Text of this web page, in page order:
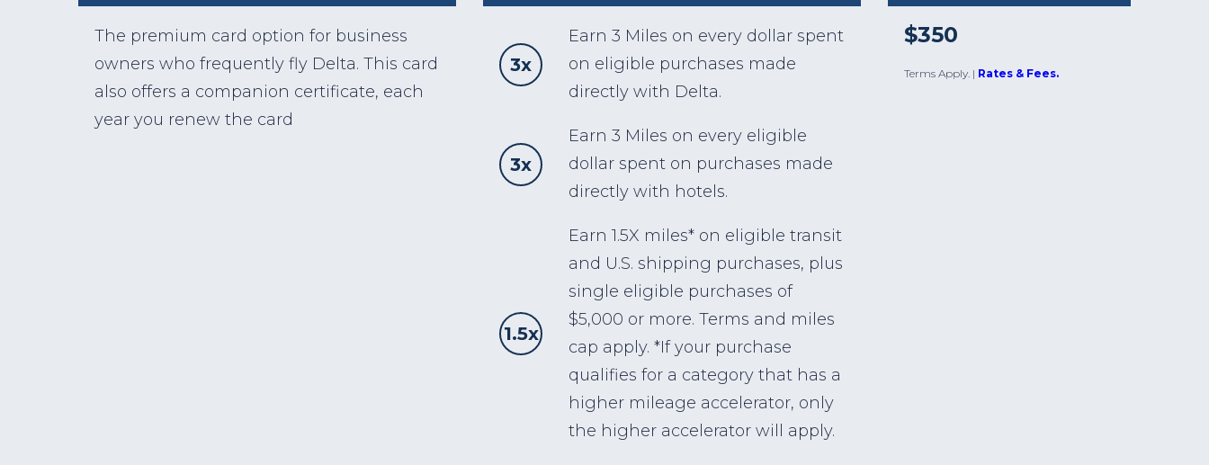
The premium card option for business
owners who frequently fly Delta. This card
also offers a companion certificate, each
year you renew the card
3x
Earn 3 Miles on every dollar spent
on eligible purchases made
directly with Delta.
3x
Earn 3 Miles on every eligible
dollar spent on purchases made
directly with hotels.
1.5x
Earn 1.5X miles* on eligible transit
and U.S. shipping purchases, plus
single eligible purchases of
$5,000 or more. Terms and miles
cap apply. *If your purchase
qualifies for a category that has a
higher mileage accelerator, only
the higher accelerator will apply.
$350
Terms Apply. | Rates & Fees.